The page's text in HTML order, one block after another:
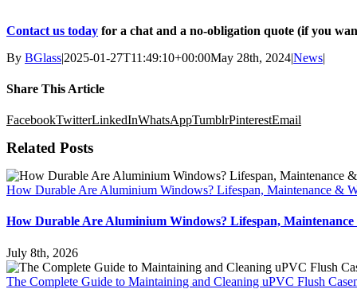
Contact us today for a chat and a no-obligation quote (if you
By BGlass|2025-01-27T11:49:10+00:00May 28th, 2024|News|
Share This Article
FacebookTwitterLinkedInWhatsAppTumblrPinterestEmail
Related Posts
How Durable Are Aluminium Windows? Lifespan, Maintenance &
How Durable Are Aluminium Windows? Lifespan,
July 8th, 2026
The Complete Guide to Maintaining and Cleaning uPVC Flush